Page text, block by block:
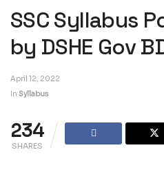
SSC Syllabus
by DSHE Gov
April 12, 2022
In Syllabus
234
SHARES